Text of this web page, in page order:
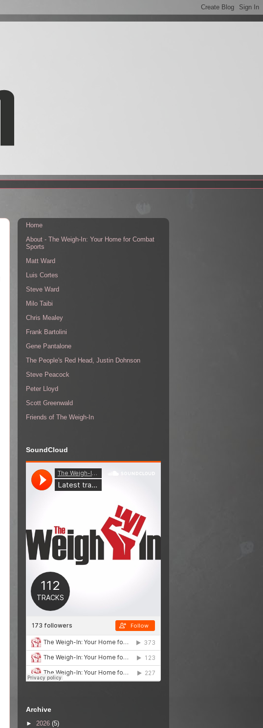
Home
About - The Weigh-In: Your Home for Combat
Sports
Matt Ward
Luis Cortes
Steve Ward
Milo Taibi
Chris Mealey
Frank Bartolini
Gene Pantalone
The People's Red Head, Justin Dohnson
Steve Peacock
Peter Lloyd
Scott Greenwald
Friends of The Weigh-In
SoundCloud
Archive
► 2026 (5)